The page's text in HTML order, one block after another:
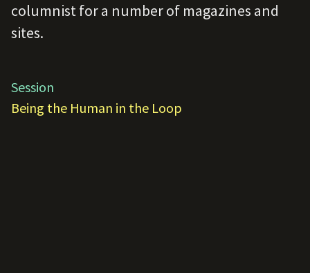
columnist for a number of magazines and
sites.
Session
Being the Human in the Loop